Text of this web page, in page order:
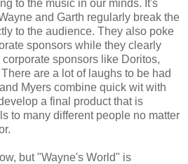
to the music in our minds. It's
and Garth regularly break the
to the audience. They also poke
sponsors while they clearly
sponsors like Doritos,
are a lot of laughs to be had
Myers combine quick wit with
a final product that is
to many different people no matter
but "Wayne's World" is